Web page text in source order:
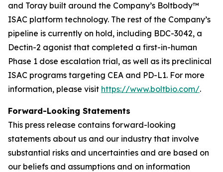
and Toray built around the Company’s Boltbody™
ISAC platform technology. The rest of the Company’s
pipeline is currently on hold, including BDC-3042, a
Dectin-2 agonist that completed a first-in-human
Phase 1 dose escalation trial, as well as its preclinical
ISAC programs targeting CEA and PD-L1. For more
information, please visit https://www.boltbio.com/.
Forward-Looking Statements
This press release contains forward-looking
statements about us and our industry that involve
substantial risks and uncertainties and are based on
our beliefs and assumptions and on information